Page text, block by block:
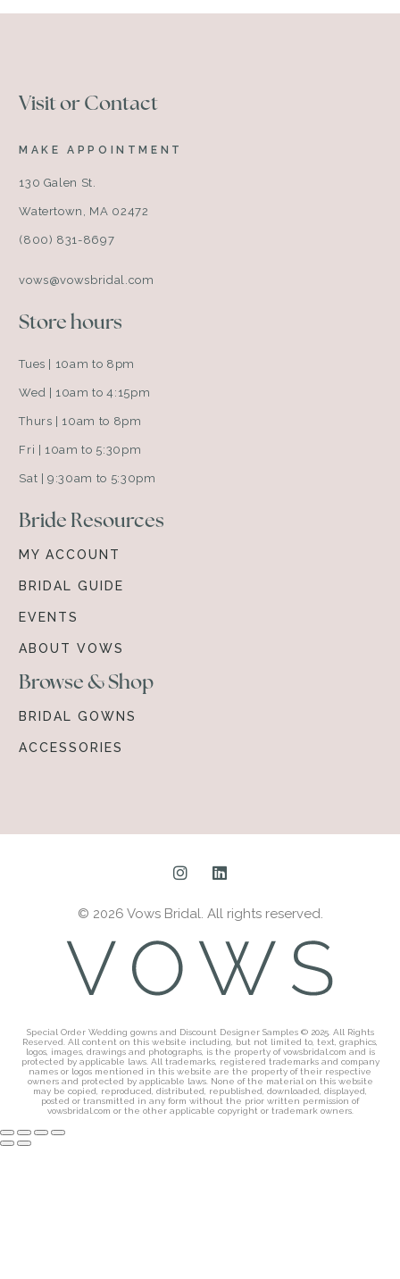
Visit or Contact
MAKE APPOINTMENT
130 Galen St.
Watertown, MA 02472
(800) 831-8697
vows@vowsbridal.com
Store hours
Tues | 10am to 8pm
Wed | 10am to 4:15pm
Thurs | 10am to 8pm
Fri | 10am to 5:30pm
Sat | 9:30am to 5:30pm
Bride Resources
MY ACCOUNT
BRIDAL GUIDE
EVENTS
ABOUT VOWS
Browse & Shop
BRIDAL GOWNS
ACCESSORIES
© 2026 Vows Bridal. All rights reserved.
Special Order Wedding gowns and Discount Designer Samples © 2025. All Rights
Reserved. All content on this website including, but not limited to, text, graphics,
logos, images, drawings and photographs, is the property of vowsbridal.com and is
protected by applicable laws. All trademarks, registered trademarks and company
names or logos mentioned in this website are the property of their respective
owners and protected by applicable laws. None of the material on this website
may be copied, reproduced, distributed, republished, downloaded, displayed,
posted or transmitted in any form without the prior written permission of
vowsbridal.com or the other applicable copyright or trademark owners.